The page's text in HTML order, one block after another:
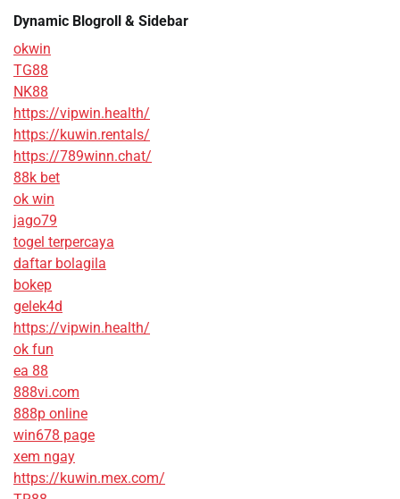
Dynamic Blogroll & Sidebar
okwin
TG88
NK88
https://vipwin.health/
https://kuwin.rentals/
https://789winn.chat/
88k bet
ok win
jago79
togel terpercaya
daftar bolagila
bokep
gelek4d
https://vipwin.health/
ok fun
ea 88
888vi.com
888p online
win678 page
xem ngay
https://kuwin.mex.com/